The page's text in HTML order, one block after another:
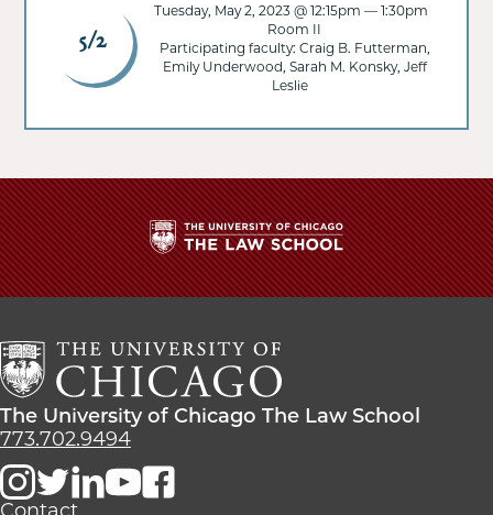
5/2
Tuesday, May 2, 2023 @ 12:15pm — 1:30pm
Room II
Participating faculty: Craig B. Futterman,
Emily Underwood, Sarah M. Konsky, Jeff
Leslie
The
University
Chicago
The
Law
School
The
University
Chicago
The
The University of Chicago The Law School
773.702.9494